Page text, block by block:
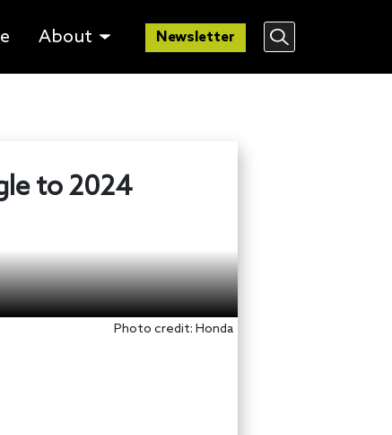
About Newsletter
to 2024
Photo credit: Honda